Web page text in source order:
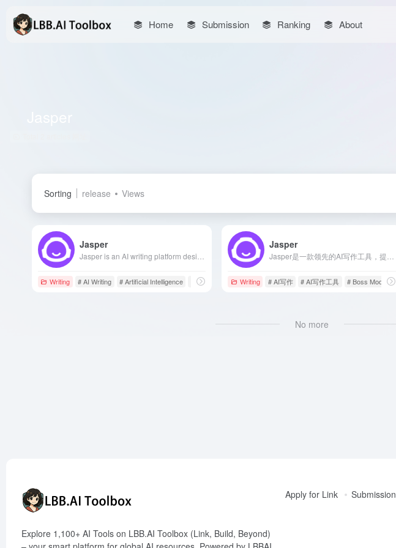
Home Submission Ranking About
Sorting release Views
Jasper
Writing # AI Writing # Artificial Intelligence # Boss Mode
Jasper
Writing # AI写作 # AI写作工具 # Boss Mode
No more
Explore 1,100+ AI Tools on LBB.AI Toolbox (Link, Build, Beyond)
Apply for Link Submission